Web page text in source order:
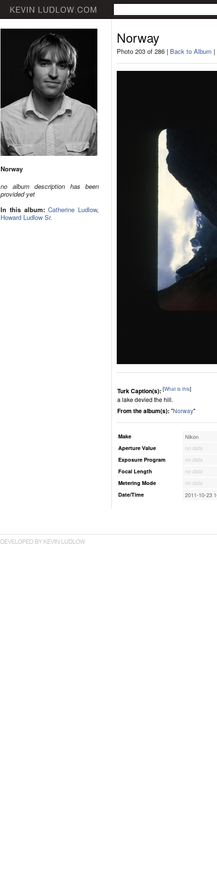
Norway
no album description has been
provided yet
In this album: Catherine Ludlow,
Howard Ludlow Sr.
Norway
Photo 203 of 286 | Back to Album |
Turk Caption(s): [What is this]
a lake devied the hill.
From the album(s): "Norway"
Make Nikon
Aperture Value
no data
Exposure Program
no data
Focal Length
no data
Metering Mode
no data
Date/Time
2011-10-23